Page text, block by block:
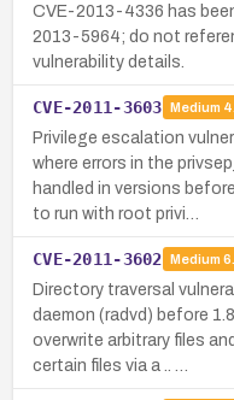
CVE-2013-4336 has
2013-5964; do not
vulnerability details.
CVE-2011-3603 Medium
Privilege escalation
where errors in the
handled in versions
to run with root privi…
CVE-2011-3602 Medium
Directory traversal
daemon (radvd) before
overwrite arbitrary files
certain files via a .. …